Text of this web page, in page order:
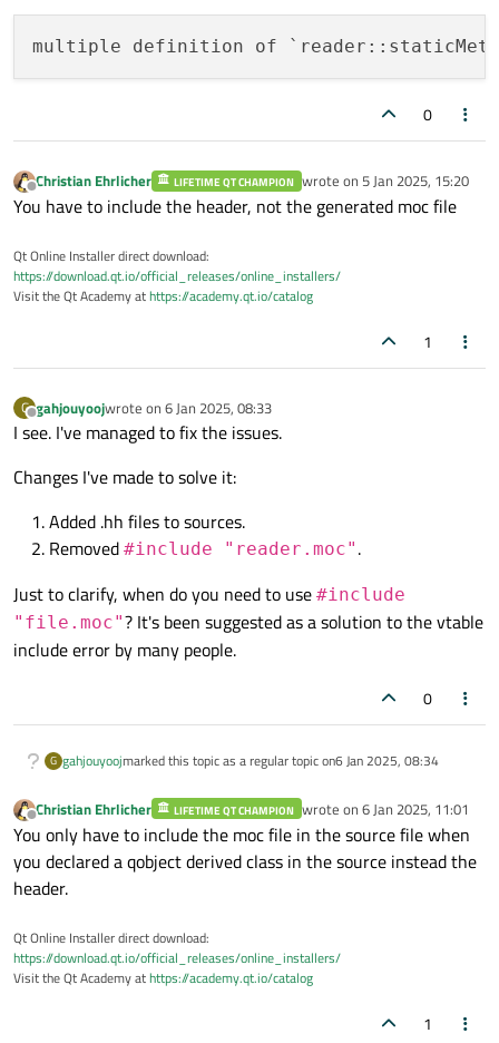
multiple definition of
0
Offline
Christian Ehrlicher LIFETIME QT CHAMPION wrote on 5 Jan 2025, 15:20
last edited by
You have to include the header, not the generated moc file
Qt Online Installer direct download:
https://download.qt.io/official_releases/online_installers/
Visit the Qt Academy athttps://academy.qt.io/catalog
1
G
Offline
gahjouyoojwrote on 6 Jan 2025, 08:33
last edited by
I see. I've managed to fix the issues.
Changes I've made to solve it:
Added .hh files to sources.
Removed #include "reader.moc" .
Just to clarify, when do you need to use #include
"file.moc"? It's been suggested as a solution to the vtable
include error by many people.
0
G gahjouyoojmarked this topic as a regular topic on6 Jan 2025, 08:34
Offline
Christian Ehrlicher LIFETIME QT CHAMPION wrote on 6 Jan 2025, 11:01
last edited by
You only have to include the moc file in the source file when
you declared a qobject derived class in the source instead the
header.
Qt Online Installer direct download:
https://download.qt.io/official_releases/online_installers/
Visit the Qt Academy athttps://academy.qt.io/catalog
1